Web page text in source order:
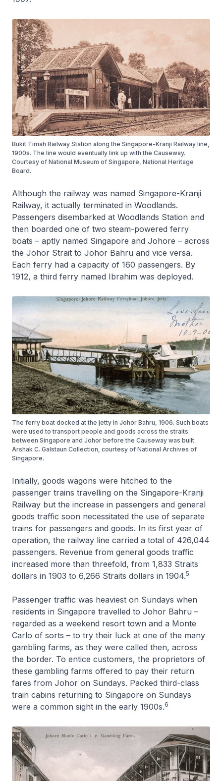
Bukit Timah Railway Station along the Singapore-Kranji Railway line,
1900s. The line would eventually link up with the Causeway.
Courtesy of National Museum of Singapore, National Heritage
Board.
Although the railway was named Singapore-Kranji
Railway, it actually terminated in Woodlands.
Passengers disembarked at Woodlands Station and
then boarded one of two steam-powered ferry
boats – aptly named Singapore and Johore – across
the Johor Strait to Johor Bahru and vice versa.
Each ferry had a capacity of 160 passengers. By
1912, a third ferry named Ibrahim was deployed.
The ferry boat docked at the jetty in Johor Bahru, 1906. Such boats
were used to transport people and goods across the straits
between Singapore and Johor before the Causeway was built.
Arshak C. Galstaun Collection, courtesy of National Archives of
Singapore.
Initially, goods wagons were hitched to the
passenger trains travelling on the Singapore-Kranji
Railway but the increase in passengers and general
goods traffic soon necessitated the use of separate
trains for passengers and goods. In its first year of
operation, the railway line carried a total of 426,044
passengers. Revenue from general goods traffic
increased more than threefold, from 1,833 Straits
dollars in 1903 to 6,266 Straits dollars in 1904.5
Passenger traffic was heaviest on Sundays when
residents in Singapore travelled to Johor Bahru –
regarded as a weekend resort town and a Monte
Carlo of sorts – to try their luck at one of the many
gambling farms, as they were called then, across
the border. To entice customers, the proprietors of
these gambling farms offered to pay their return
fares from Johor on Sundays. Packed third-class
train cabins returning to Singapore on Sundays
were a common sight in the early 1900s.6